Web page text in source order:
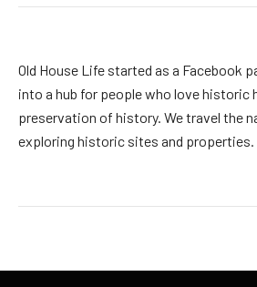
Old House Life started as a Facebook
into a hub for people who love historic
preservation of history. We travel the
exploring historic sites and properties.